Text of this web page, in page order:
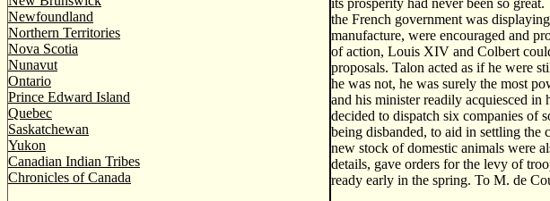
Newfoundland
Northern Territories
Nova Scotia
Nunavut
Ontario
Prince Edward Island
Quebec
Saskatchewan
Yukon
Canadian Indian Tribes
Chronicles of Canada
its prosperity had never been so
the French government was
manufacture, were encouraged and
of action, Louis XIV and Colbert
proposals. Talon acted as if he were
he was not, he was surely the most
and his minister readily acquiesced in
decided to dispatch six companies of
being disbanded, to aid in settling the
new stock of domestic animals were
details, gave orders for the levy of
ready early in the spring. To M. de